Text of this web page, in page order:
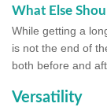
What Else
While getting a
is not the end of
both before and
Versatility